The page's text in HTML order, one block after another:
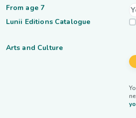
From age 7
Lunii Editions Catalogue
Arts and Culture